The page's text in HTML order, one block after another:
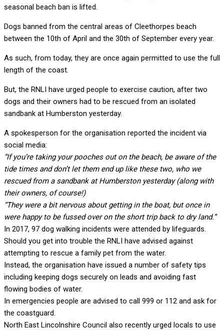
seasonal beach ban is lifted.
Dogs banned from the central areas of Cleethorpes beach
between the 10th of April and the 30th of September every year.
As such, from today, they are once again permitted to use the full
length of the coast.
But, the RNLI have urged people to exercise caution, after two
dogs and their owners had to be rescued from an isolated
sandbank at Humberston yesterday.
A spokesperson for the organisation reported the incident via
social media:
“If you’re taking your pooches out on the beach, be aware of the
tide times and don’t let them end up like these two, who we
rescued from a sandbank at Humberston yesterday (along with
their owners, of course!)
“They were a bit nervous about getting in the boat, but once in
were happy to be fussed over on the short trip back to dry land.”
In 2017, 97 dog walking incidents were attended by lifeguards.
Should you get into trouble the RNLI have advised against
attempting to rescue a family pet from the water.
Instead, the organisation have issued a number of safety tips
including keeping dogs securely on leads and avoiding fast
flowing bodies of water.
In emergencies people are advised to call 999 or 112 and ask for
the coastguard.
North East Lincolnshire Council also recently urged locals to use